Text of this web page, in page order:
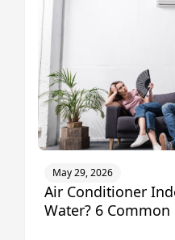
May 29, 2026
Air Conditioner
Water? 6 Common